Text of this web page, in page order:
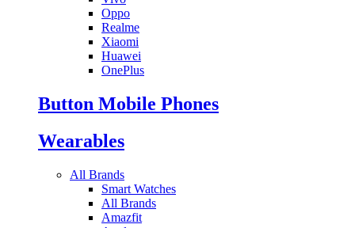
Oppo
Realme
Xiaomi
Huawei
OnePlus
Button Mobile Phones
Wearables
All Brands
Smart Watches
All Brands
Amazfit